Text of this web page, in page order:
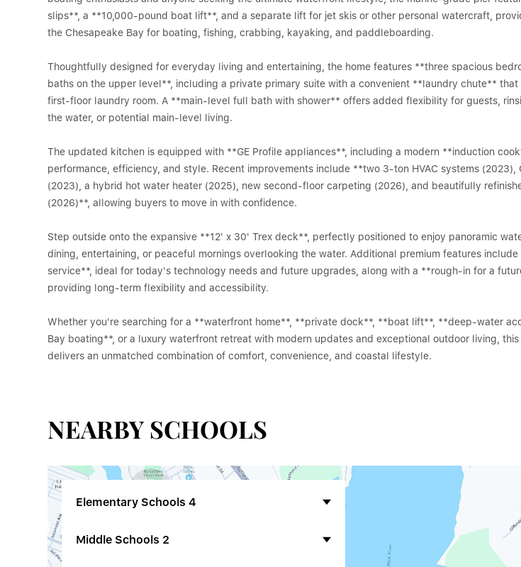
slips**, a **10,000-pound boat lift**, and a separate lift for jet skis or other personal watercraft,
the Chesapeake Bay for boating, fishing, crabbing, kayaking, and paddleboarding.
Thoughtfully designed for everyday living and entertaining, the home features **three spacious
baths on the upper level**, including a private primary suite with a convenient **laundry chute**
first-floor laundry room. A **main-level full bath with shower** offers added flexibility for guests,
the water, or potential main-level living.
The updated kitchen is equipped with **GE Profile appliances**, including a modern **induction
performance, efficiency, and style. Recent improvements include **two 3-ton HVAC systems (2023),
(2023), a hybrid hot water heater (2025), new second-floor carpeting (2026), and beautifully
(2026)**, allowing buyers to move in with confidence.
Step outside onto the expansive **12' x 30' Trex deck**, perfectly positioned to enjoy panoramic
dining, entertaining, or peaceful mornings overlooking the water. Additional premium features
service**, ideal for today's technology needs and future upgrades, along with a **rough-in for a
providing long-term flexibility and accessibility.
Whether you're searching for a **waterfront home**, **private dock**, **boat lift**, **deep-water
Bay boating**, or a luxury waterfront retreat with modern updates and exceptional outdoor living,
delivers an unmatched combination of comfort, convenience, and coastal lifestyle.
NEARBY SCHOOLS
Elementary Schools4
Middle Schools 2